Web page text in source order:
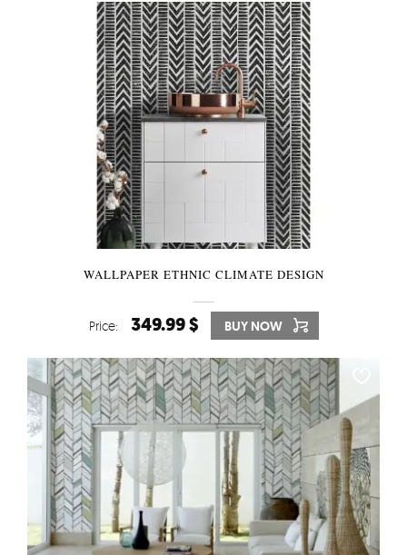
WALLPAPER ETHNIC CLIMATE DESIGN
Price: 349.99 $ BUY NOW